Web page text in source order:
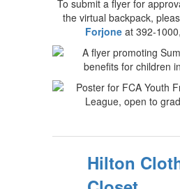
To submit a flyer for
the virtual backpack,
Forjoneat 392-
Hilton